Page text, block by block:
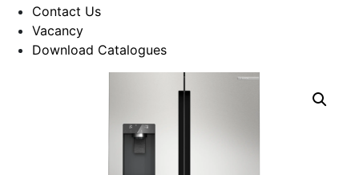
Contact Us
Vacancy
Download Catalogues